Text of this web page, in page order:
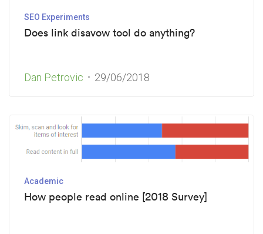
SEO Experiments
Does link disavow tool do anything?
Dan Petrovic 29/06/2018
Academic
How people read online [2018 Survey]